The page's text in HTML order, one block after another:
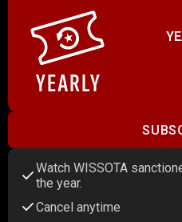
Watch WISSOTA
the year.
Cancel anytime